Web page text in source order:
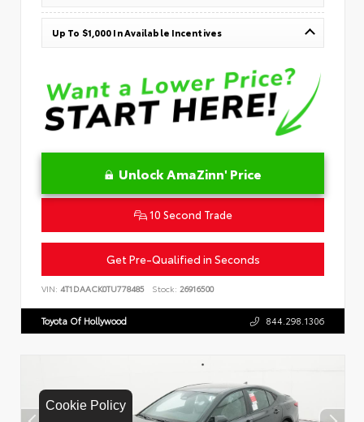
Cookie Policy
Up To $1,000 In Available Incentives
Unlock AmaZinn' Price
10 Second Trade
Get Pre-Qualified in Seconds
VIN: 4T1DAACK0TU778485 Stock: 26916500
Toyota Of Hollywood 844.298.1306